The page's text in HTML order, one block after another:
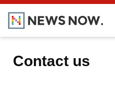
Contact us